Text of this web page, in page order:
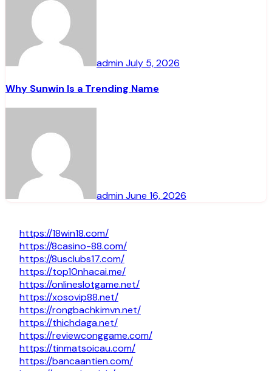
adminJuly 5, 2026
Why Sunwin Is a Trending Name
adminJune 16, 2026
https://18win18.com/
https://8casino-88.com/
https://8usclubs17.com/
https://top10nhacai.me/
https://onlineslotgame.net/
https://xosovip88.net/
https://rongbachkimvn.net/
https://thichdaga.net/
https://reviewconggame.com/
https://tinmatsoicau.com/
https://bancaantien.com/